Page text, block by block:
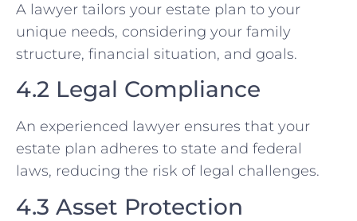
A lawyer tailors your estate plan to your
unique needs, considering your family
structure, financial situation, and goals.
4.2 Legal Compliance
An experienced lawyer ensures that your
estate plan adheres to state and federal
laws, reducing the risk of legal challenges.
4.3 Asset Protection